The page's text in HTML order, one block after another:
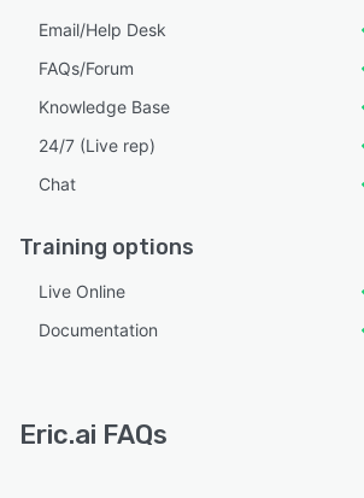
Email/Help Desk
FAQs/Forum
Knowledge Base
24/7 (Live rep)
Chat
Training options
Live Online
Documentation
Eric.ai FAQs